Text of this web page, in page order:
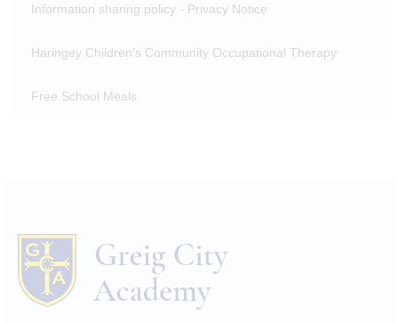
Information sharing policy - Privacy Notice
Haringey Children’s Community Occupational Therapy
Free School Meals